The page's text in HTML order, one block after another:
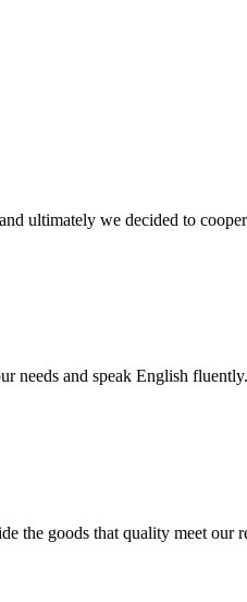
ultimately we decided to
needs and speak English fluently.
the goods that quality meet our